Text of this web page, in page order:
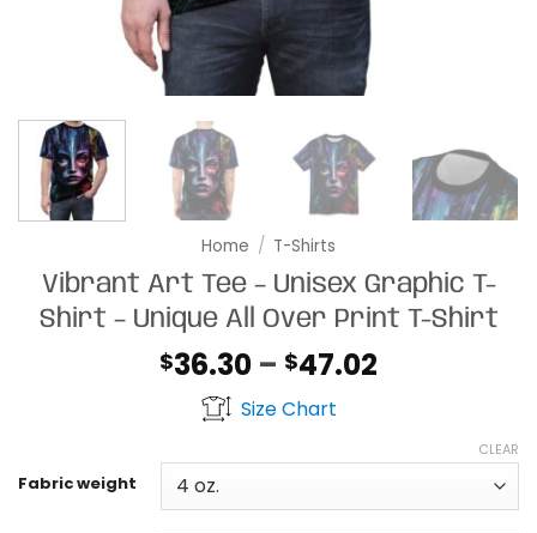
Home / T-Shirts
Vibrant Art Tee – Unisex Graphic T-
Shirt – Unique All Over Print T-Shirt
$36.30 – $47.02
through
Size Chart
Fabric weight
CLEAR